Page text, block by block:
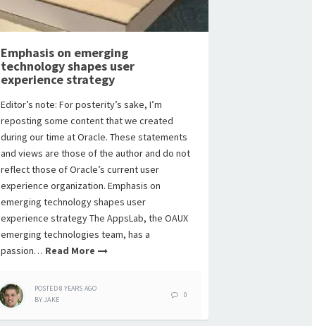
Emphasis on emerging
technology shapes user
experience strategy
Editor’s note: For posterity’s sake, I’m
reposting some content that we created
during our time at Oracle. These statements
and views are those of the author and do not
reflect those of Oracle’s current user
experience organization. Emphasis on
emerging technology shapes user
experience strategy The AppsLab, the OAUX
emerging technologies team, has a
passion… Read More
POSTED8 YEARS AGO
BYJAKE
0